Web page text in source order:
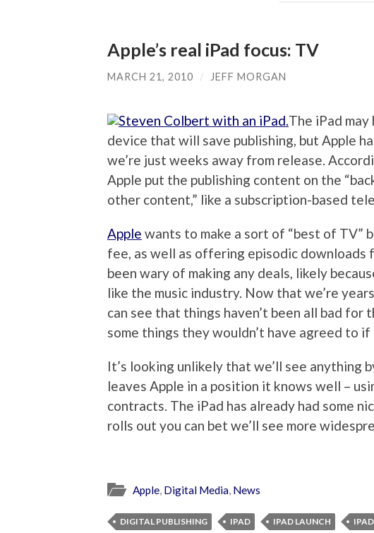
Apple’s real iPad focus: TV
MARCH 21, 2010 / JEFF MORGAN
The iPad
device that will save publishing, but Apple
we’re just weeks away from release.
Apple put the publishing content on the
other content,” like a subscription-based
Apple wants to make a sort of “best of TV”
fee, as well as offering episodic downloads
been wary of making any deals, likely
like the music industry. Now that we’re
can see that things haven’t been all bad for
some things they wouldn’t have agreed to if
It’s looking unlikely that we’ll see anything
leaves Apple in a position it knows well –
contracts. The iPad has already had some
rolls out you can bet we’ll see more
Apple, Digital Media, News
DIGITAL PUBLISHING IPAD IPAD LAUNCH